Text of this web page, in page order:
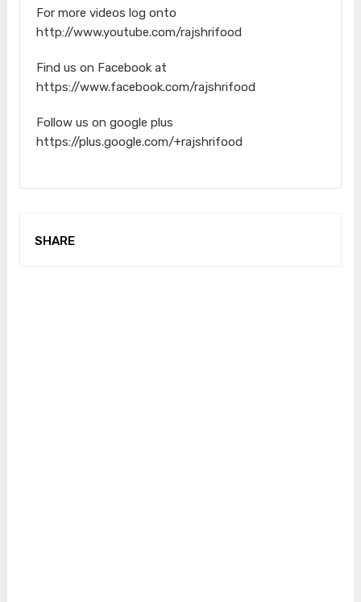
For more videos log onto
http://www.youtube.com/rajshrifood
Find us on Facebook at
https://www.facebook.com/rajshrifood
Follow us on google plus
https://plus.google.com/+rajshrifood
SHARE